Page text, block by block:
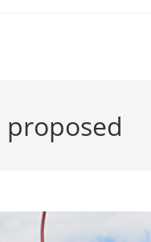
proposed